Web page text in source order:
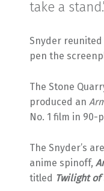
take a
Snyder reunited
pen the
The Stone
produced an
No. 1 film in 90-
The Snyder’s
anime spinoff,
titled Twilight of